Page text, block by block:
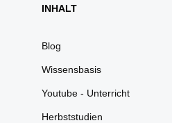
INHALT
Blog
Wissensbasis
Youtube - Unterricht
Herbststudien